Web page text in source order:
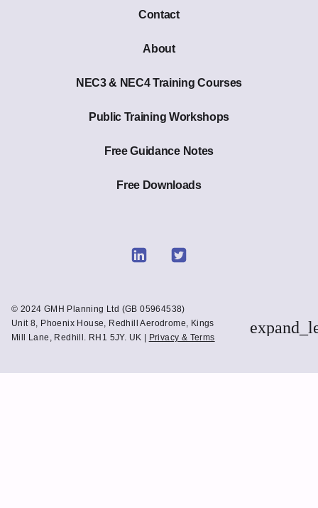
Contact
About
NEC3 & NEC4 Training Courses
Public Training Workshops
Free Guidance Notes
Free Downloads
Link
Linkedin
© 2024 GMH Planning Ltd (GB 05964538)
Unit 8, Phoenix House, Redhill Aerodrome, Kings
Mill Lane, Redhill. RH1 5JY. UK |
Privacy & Terms